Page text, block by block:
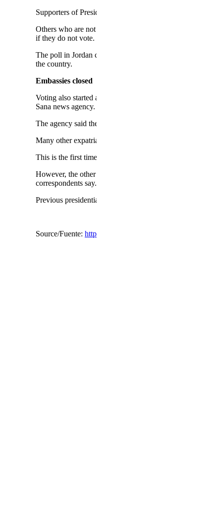
Supporters of President Assad's government will be keen
Others who are not hardcore backers of the opposition
if they do not vote.
The poll in Jordan comes days after the kingdom expelled
the country.
Embassies closed
Voting also started at embassies in several other countries
Sana news agency.
The agency said the United Arab Emirates had banned
Many other expatriates live in countries where Syrian
This is the first time in decades that Syria is holding a
However, the other two candidates are not widely known
correspondents say.
Previous presidential terms have been called through a
Source/Fuente: http://www.bbc.com/news/world-middle-